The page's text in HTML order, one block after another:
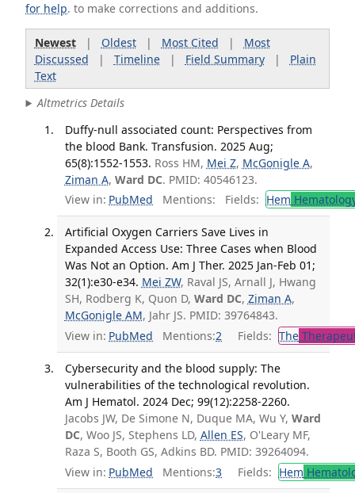
for help. to make corrections and additions.
Newest| Oldest| Most Cited | Most
Discussed | Timeline| Field Summary| Plain
Text
Altmetrics Details
Duffy-null associated count: Perspectives from
the blood Bank. Transfusion. 2025 Aug;
65(8):1552-1553. Ross HM, Mei Z, McGonigle A,
Ziman A, Ward DC. PMID: 40546123.
View in: PubMed Mentions: Fields: Hem
Artificial Oxygen Carriers Save Lives in
Expanded Access Use: Three Cases when Blood
Was Not an Option. Am J Ther. 2025 Jan-Feb 01;
32(1):e30-e34. Mei ZW, Raval JS, Arnall J, Hwang
SH, Rodberg K, Quon D, Ward DC, Ziman A,
McGonigle AM, Jahr JS. PMID: 39764843.
View in: PubMed Mentions:2 Fields: The
Cybersecurity and the blood supply: The
vulnerabilities of the technological revolution.
Am J Hematol. 2024 Dec; 99(12):2258-2260.
Jacobs JW, De Simone N, Duque MA, Wu Y, Ward
DC, Woo JS, Stephens LD, Allen ES, O'Leary MF,
Raza S, Booth GS, Adkins BD. PMID: 39264094.
View in: PubMed Mentions:3 Fields: Hem